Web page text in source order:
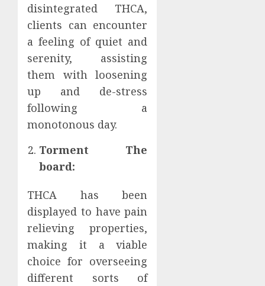
disintegrated THCA,
clients can encounter
a feeling of quiet and
serenity, assisting
them with loosening
up and de-stress
following a
monotonous day.
Torment The
board:
THCA has been
displayed to have pain
relieving properties,
making it a viable
choice for overseeing
different sorts of